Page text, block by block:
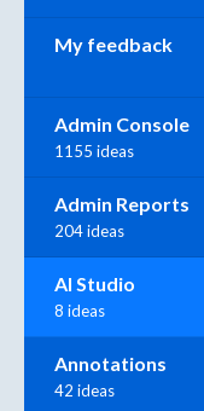
My feedback
Admin Console
1155 ideas
Admin Reports
204 ideas
AI Studio
8 ideas
Annotations
42 ideas